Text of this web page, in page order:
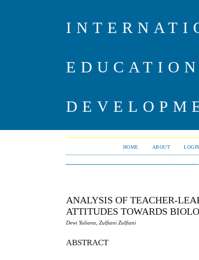
HOME ABOUT LOGIN
ANALYSIS OF TEACHER-
ATTITUDES TOWARDS
Dewi Yuliana, Zulfiani Zulfiani
ABSTRACT